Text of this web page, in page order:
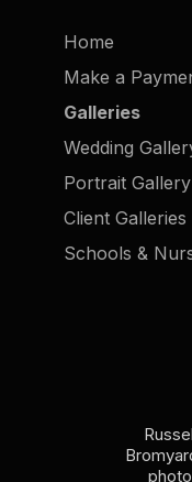
Home
Make a
Galleries
Wedding
Portrait Gallery
Client Galleries
Schools &